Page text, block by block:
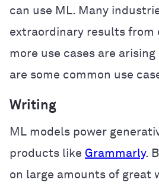
can use ML. Many
extraordinary results from
more use cases are
are some common use
Writing
ML models power
products like Grammarly.
on large amounts of great